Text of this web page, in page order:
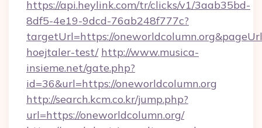
https://api.heylink.com/tr/clicks/v1/3aab35bd-
8df5-4e19-9dcd-76ab248f777c?
targetUrl=https://
hoejtaler-test/ http://www.musica-
insieme.net/gate.php?
id=36&url=https://oneworldcolumn.org
http://search.kcm.co.kr/jump.php?
url=https://oneworldcolumn.org/